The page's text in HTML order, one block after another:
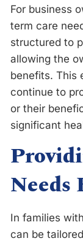
For business
term care
structured to
allowing the
benefits. This
continue to
or their
significant
Needs
In families
can be